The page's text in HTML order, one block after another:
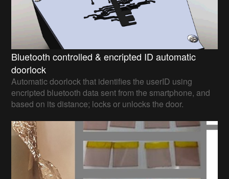
Bluetooth controlled & encripted ID automatic
doorlock
Automatic doorlock that identifies the userID using
encripted bluetooth data sent from the smartphone, and
based on its distance; locks or unlocks the door.